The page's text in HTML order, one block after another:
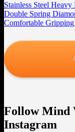
Stainless Steel
Double Spring
Comfortable
Follow Mind
Instagram